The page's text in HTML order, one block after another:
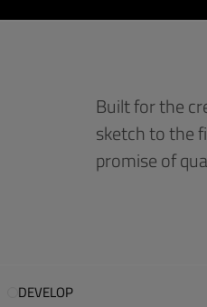
Built for the
sketch to the
promise of
DEVELOP